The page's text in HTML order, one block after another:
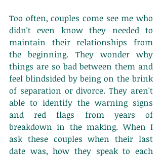
Too often, couples come see me who
didn't even know they needed to
maintain their relationships from
the beginning. They wonder why
things are so bad between them and
feel blindsided by being on the brink
of separation or divorce. They aren't
able to identify the warning signs
and red flags from years of
breakdown in the making. When I
ask these couples when their last
date was, how they speak to each